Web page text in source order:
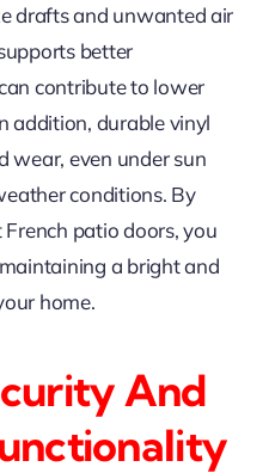
drafts and unwanted air
better
contribute to lower
addition, durable vinyl
wear, even under sun
conditions. By
patio doors, you
a bright and
home.
And